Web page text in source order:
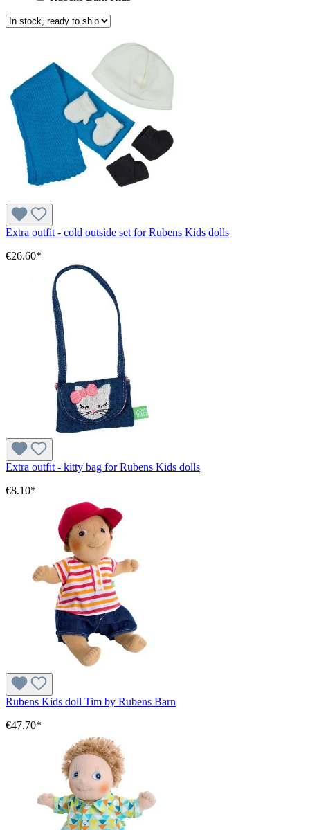
Extra outfit - cold outside set for Rubens Kids dolls
€26.60*
Extra outfit - kitty bag for Rubens Kids dolls
€8.10*
Rubens Kids doll Tim by Rubens Barn
€47.70*